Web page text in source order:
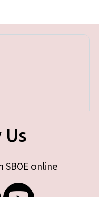
online